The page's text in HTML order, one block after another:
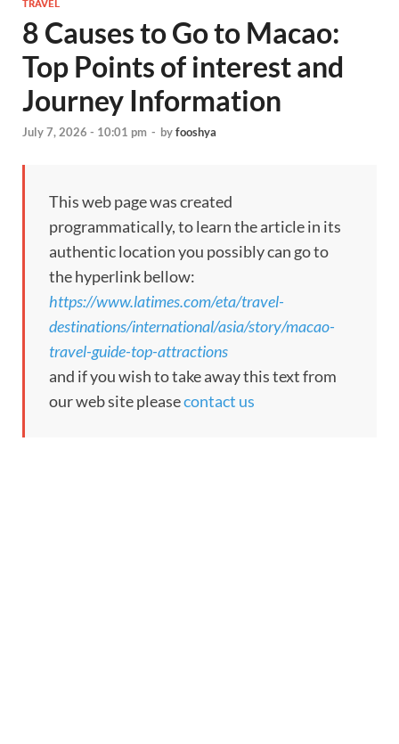
TRAVEL
8 Causes to Go to Macao:
Top Points of interest and
Journey Information
July 7, 2026 - 10:01 pm - byfooshya
This web page was created
programmatically, to learn the article in its
authentic location you possibly can go to
the hyperlink bellow:
https://www.latimes.com/eta/travel-
destinations/international/asia/story/macao-
travel-guide-top-attractions
and if you wish to take away this text from
our web site pleasecontact us